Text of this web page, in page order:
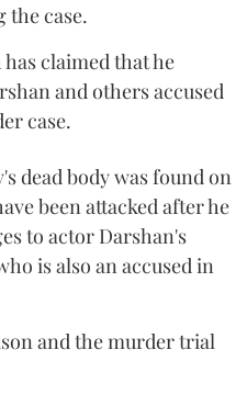
the case.
claimed that he
and others accused
case.
dead body was found on
been attacked after he
to actor Darshan's
is also an accused in
and the murder trial